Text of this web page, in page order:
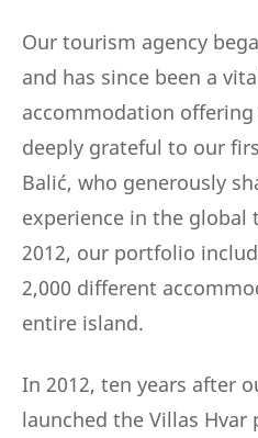
Our tourism agency
and has since been a
accommodation
deeply grateful to our
Balić, who generously
experience in the
2012, our portfolio
2,000 different
entire island.
In 2012, ten years after
launched the Villas Hvar